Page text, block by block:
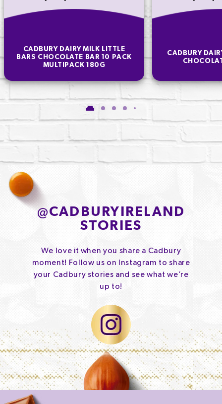
CADBURY DAIRY MILK LITTLE
BARS CHOCOLATE BAR 10 PACK
MULTIPACK 180G
CADBURY
@CADBURYIRELAND
STORIES
We love it when you share a Cadbury
moment! Follow us on Instagram to share
your Cadbury stories and see what we’re
up to!